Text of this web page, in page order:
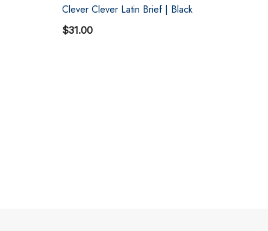
Clever Clever Latin Brief | Black
$31.00